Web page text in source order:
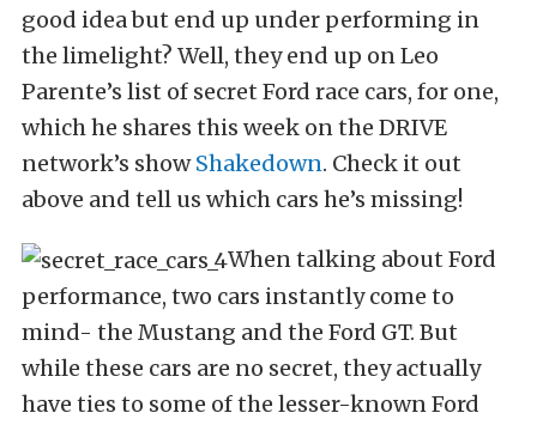
good idea but end up under performing in
the limelight? Well, they end up on Leo
Parente’s list of secret Ford race cars, for one,
which he shares this week on the DRIVE
network’s showShakedown. Check it out
above and tell us which cars he’s missing!
When talking about Ford
performance, two cars instantly come to
mind- the Mustang and the Ford GT. But
while these cars are no secret, they actually
have ties to some of the lesser-known Ford